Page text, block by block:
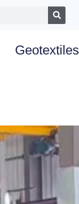
Geotextiles